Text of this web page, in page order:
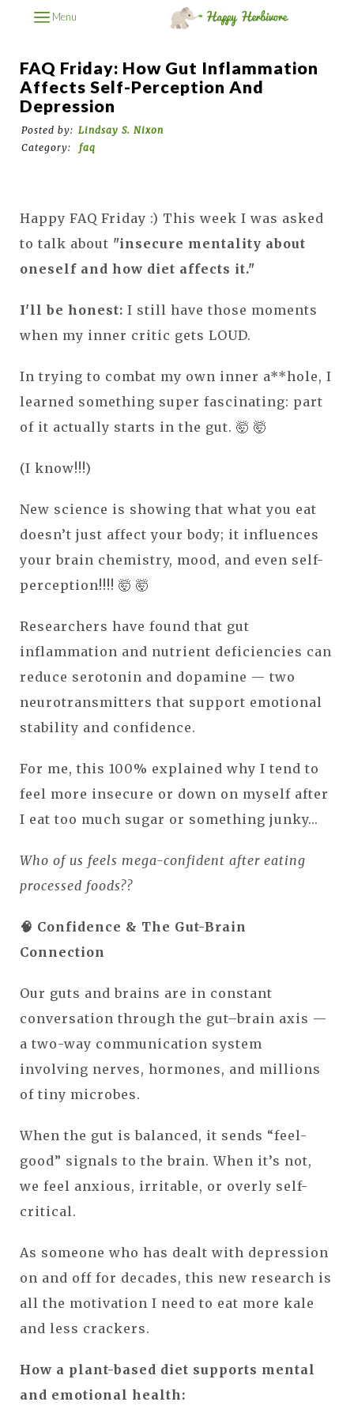
Menu
FAQ Friday: How Gut Inflammation
Affects Self-Perception And
Depression
Posted by: Lindsay S. Nixon
Category:
faq
Happy FAQ Friday :) This week I was asked
to talk about "insecure mentality about
oneself and how diet affects it."
I'll be honest: I still have those moments
when my inner critic gets LOUD.
In trying to combat my own inner a**hole, I
learned something super fascinating: part
of it actually starts in the gut. 🤯 🤯
(I know!!!)
New science is showing that what you eat
doesn’t just affect your body; it influences
your brain chemistry, mood, and even self-
perception!!!! 🤯 🤯
Researchers have found that gut
inflammation and nutrient deficiencies can
reduce serotonin and dopamine — two
neurotransmitters that support emotional
stability and confidence.
For me, this 100% explained why I tend to
feel more insecure or down on myself after
I eat too much sugar or something junky...
Who of us feels mega-confident after eating
processed foods??
🧠 Confidence & The Gut-Brain
Connection
Our guts and brains are in constant
conversation through the gut–brain axis —
a two-way communication system
involving nerves, hormones, and millions
of tiny microbes.
When the gut is balanced, it sends “feel-
good” signals to the brain. When it’s not,
we feel anxious, irritable, or overly self-
critical.
As someone who has dealt with depression
on and off for decades, this new research is
all the motivation I need to eat more kale
and less crackers.
How a plant-based diet supports mental
and emotional health: